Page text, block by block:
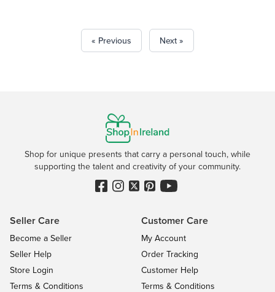
« Previous Next »
Shop for unique presents that carry a personal touch, while
supporting the talent and creativity of your community.
Seller Care
Become a Seller
Seller Help
Store Login
Terms & Conditions
Customer Care
My Account
Order Tracking
Customer Help
Terms & Conditions